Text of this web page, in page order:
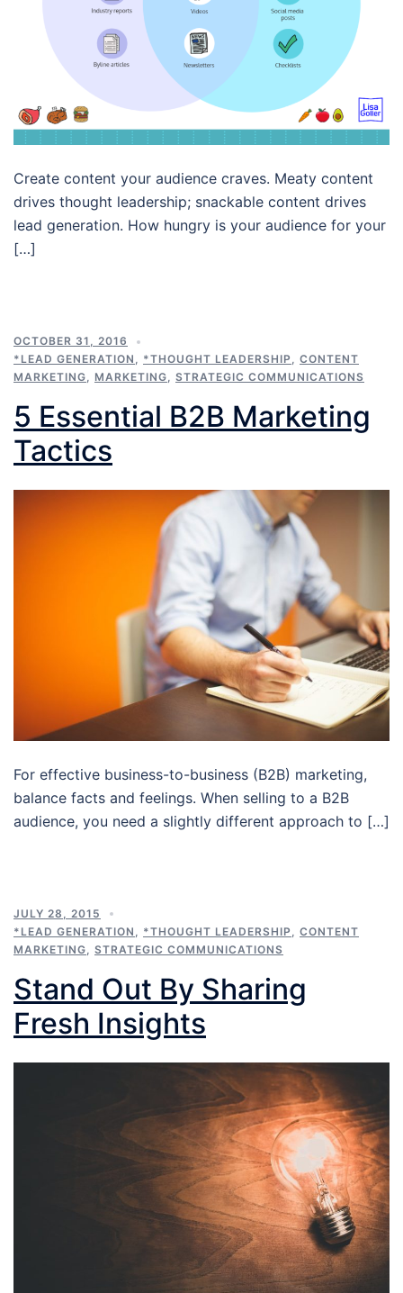
Create content your audience craves. Meaty content
drives thought leadership; snackable content drives
lead generation. How hungry is your audience for your
[…]
OCTOBER 31, 2016
*LEAD GENERATION , *THOUGHT LEADERSHIP , CONTENT
MARKETING, MARKETING, STRATEGIC COMMUNICATIONS
5 Essential B2B Marketing
Tactics
For effective business-to-business (B2B) marketing,
balance facts and feelings. When selling to a B2B
audience, you need a slightly different approach to […]
JULY 28, 2015
*LEAD GENERATION
*THOUGHT LEADERSHIP
CONTENT
MARKETING
STRATEGIC COMMUNICATIONS
Stand Out By Sharing
Fresh Insights